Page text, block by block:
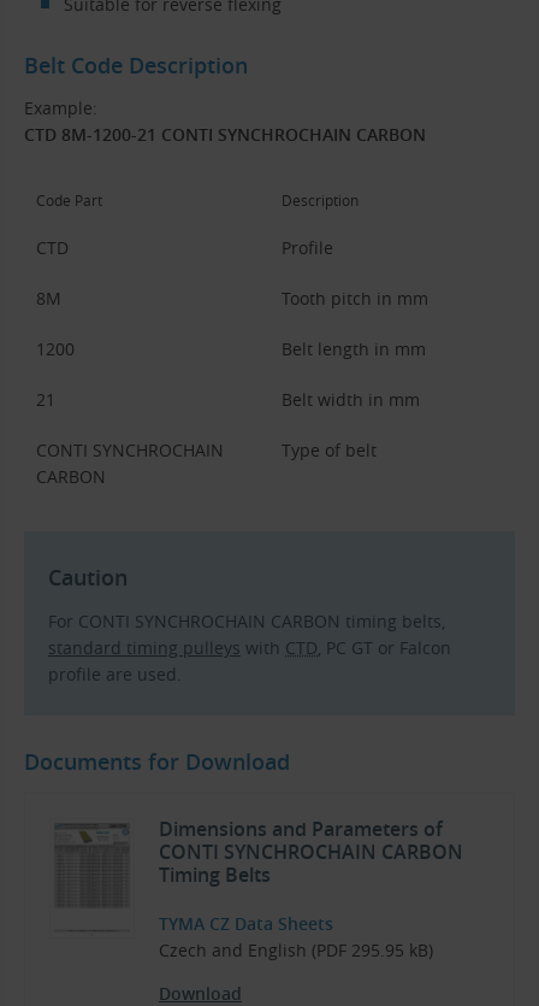
Belt Code Description
Example:
CTD 8M-1200-21 CONTI SYNCHROCHAIN CARBON
Code Part Description
CTD Profile
8M Tooth pitch in mm
1200 Belt length in mm
21 Belt width in mm
CONTI SYNCHROCHAIN
CARBON
Type of belt
Caution
For CONTI SYNCHROCHAIN CARBON timing belts,
standard timing pulleys with CTD , PC GT or Falcon
profile are used.
Documents for Download
Dimensions and Parameters of
CONTI SYNCHROCHAIN CARBON
Timing Belts
TYMA CZ Data Sheets
Czech and English (PDF 295.95 kB)
Download